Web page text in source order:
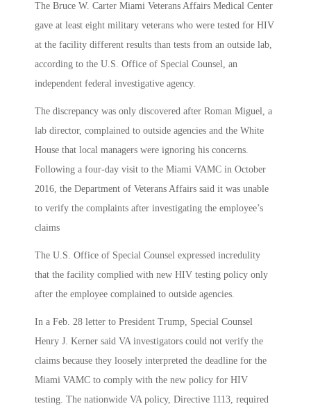
The Bruce W. Carter Miami Veterans Affairs Medical Center
gave at least eight military veterans who were tested for HIV
at the facility different results than tests from an outside lab,
according to the U.S. Office of Special Counsel, an
independent federal investigative agency.
The discrepancy was only discovered after Roman Miguel, a
lab director, complained to outside agencies and the White
House that local managers were ignoring his concerns.
Following a four-day visit to the Miami VAMC in October
2016, the Department of Veterans Affairs said it was unable
to verify the complaints after investigating the employee’s
claims
The U.S. Office of Special Counsel expressed incredulity
that the facility complied with new HIV testing policy only
after the employee complained to outside agencies.
In a Feb. 28 letter to President Trump, Special Counsel
Henry J. Kerner said VA investigators could not verify the
claims because they loosely interpreted the deadline for the
Miami VAMC to comply with the new policy for HIV
testing. The nationwide VA policy, Directive 1113, required